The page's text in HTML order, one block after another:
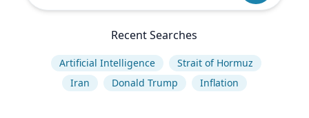
Recent Searches
Artificial Intelligence
Strait of Hormuz
Iran
Donald Trump Inflation